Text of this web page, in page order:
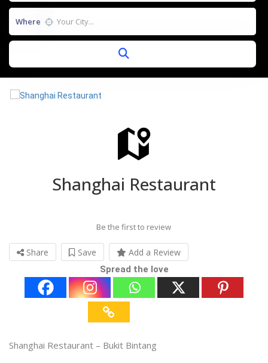
Where
Shanghai Restaurant
Be the first to review
Share Save Add a Review
Spread the love
Shanghai Restaurant – Bukit Bintang